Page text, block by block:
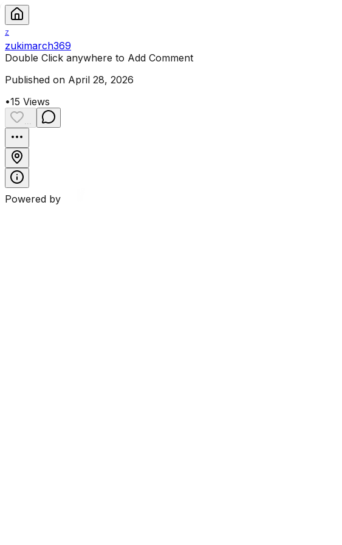
Z
zukimarch369
Double Click anywhere to Add Comment
Published on April 28, 2026
•15 Views
...
Powered by